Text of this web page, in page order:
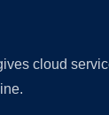
cloud